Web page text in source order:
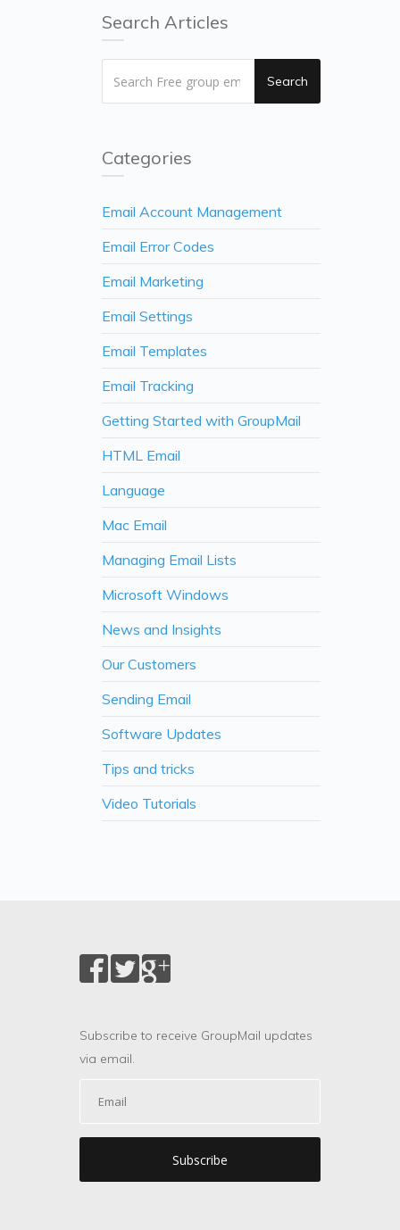
Search Articles
Search
Categories
Email Account Management
Email Error Codes
Email Marketing
Email Settings
Email Templates
Email Tracking
Getting Started with GroupMail
HTML Email
Language
Mac Email
Managing Email Lists
Microsoft Windows
News and Insights
Our Customers
Sending Email
Software Updates
Tips and tricks
Video Tutorials
Subscribe to receive GroupMail updates
via email.